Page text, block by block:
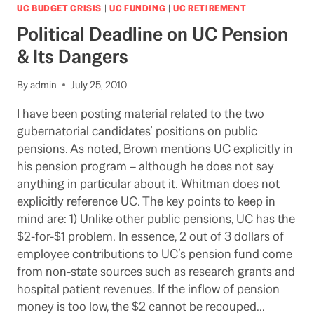
SUPPORT
AID?
ON
YOU
THE
PIE
SAYS
UC BUDGET CRISIS | UC FUNDING |UC RETIREMENT
Political Deadline on UC Pension
& Its Dangers
Byadmin July 25, 2010
I have been posting material related to the two
gubernatorial candidates’ positions on public
pensions. As noted, Brown mentions UC explicitly in
his pension program – although he does not say
anything in particular about it. Whitman does not
explicitly reference UC. The key points to keep in
mind are: 1) Unlike other public pensions, UC has the
$2-for-$1 problem. In essence, 2 out of 3 dollars of
employee contributions to UC’s pension fund come
from non-state sources such as research grants and
hospital patient revenues. If the inflow of pension
money is too low, the $2 cannot be recouped…